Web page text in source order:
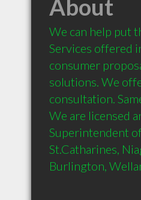
About
We can help put
Services offered
consumer
solutions. We
consultation.
We are licensed
Superintendent
St.Catharines,